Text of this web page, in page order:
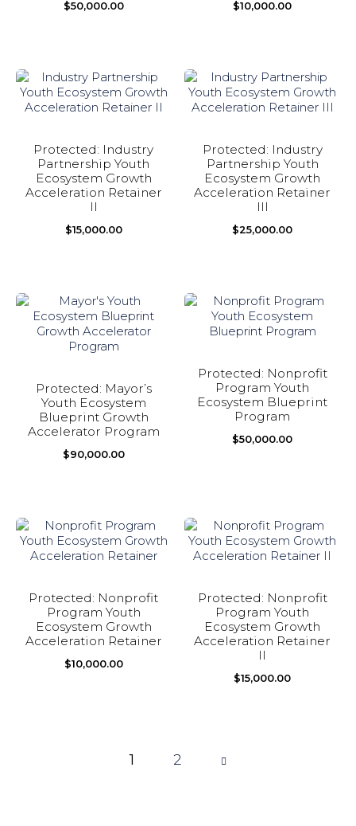
$50,000.00 $10,000.00
Protected: Industry
Partnership Youth
Ecosystem Growth
Acceleration Retainer
II
$15,000.00
Protected: Industry
Partnership Youth
Ecosystem Growth
Acceleration Retainer
III
$25,000.00
Protected: Mayor’s
Youth Ecosystem
Blueprint Growth
Accelerator Program
$90,000.00
Protected: Nonprofit
Program Youth
Ecosystem Blueprint
Program
$50,000.00
Protected: Nonprofit
Program Youth
Ecosystem Growth
Acceleration Retainer
$10,000.00
Protected: Nonprofit
Program Youth
Ecosystem Growth
Acceleration Retainer
II
$15,000.00
Page
1 2